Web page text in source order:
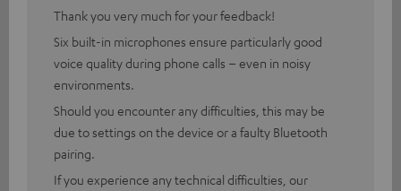
Thank you very much for your feedback!
Six built-in microphones ensure particularly good
voice quality during phone calls – even in noisy
environments.
Should you encounter any difficulties, this may be
due to settings on the device or a faulty Bluetooth
pairing.
If you experience any technical difficulties, our